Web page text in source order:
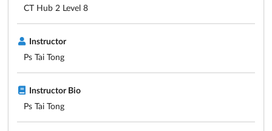
CT Hub 2 Level 8
Instructor
Ps Tai Tong
Instructor Bio
Ps Tai Tong